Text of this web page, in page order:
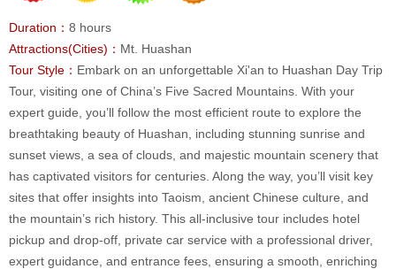
Duration： 8 hours
Attractions(Cities)： Mt. Huashan
Tour Style： Embark on an unforgettable Xi'an to Huashan Day Trip
Tour, visiting one of China’s Five Sacred Mountains. With your
expert guide, you’ll follow the most efficient route to explore the
breathtaking beauty of Huashan, including stunning sunrise and
sunset views, a sea of clouds, and majestic mountain scenery that
has captivated visitors for centuries. Along the way, you’ll visit key
sites that offer insights into Taoism, ancient Chinese culture, and
the mountain’s rich history. This all-inclusive tour includes hotel
pickup and drop-off, private car service with a professional driver,
expert guidance, and entrance fees, ensuring a smooth, enriching